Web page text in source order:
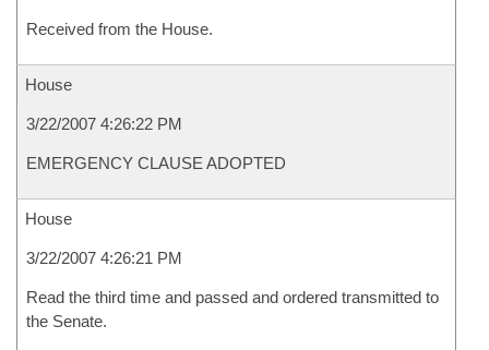
Received from the House.
House
3/22/2007 4:26:22 PM
EMERGENCY CLAUSE ADOPTED
House
3/22/2007 4:26:21 PM
Read the third time and passed and ordered transmitted to
the Senate.